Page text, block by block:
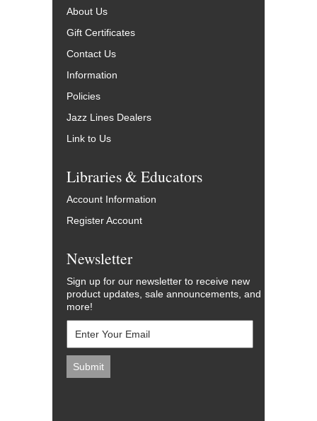
About Us
Gift Certificates
Contact Us
Information
Policies
Jazz Lines Dealers
Link to Us
Libraries & Educators
Account Information
Register Account
Newsletter
Sign up for our newsletter to receive new
product updates, sale announcements, and
more!